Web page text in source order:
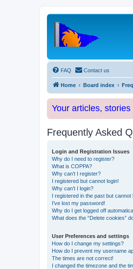
FAQ Contact us
Home Board index
Your articles,
Frequently Asked
Login and Registration Issues
Why do I need to register?
What is COPPA?
Why can’t I register?
I registered but cannot login!
Why can’t I login?
I registered in the past but cannot
I’ve lost my password!
Why do I get logged off
What does the “Delete cookies”
User Preferences and settings
How do I change my settings?
How do I prevent my username
The times are not correct!
I changed the timezone and the